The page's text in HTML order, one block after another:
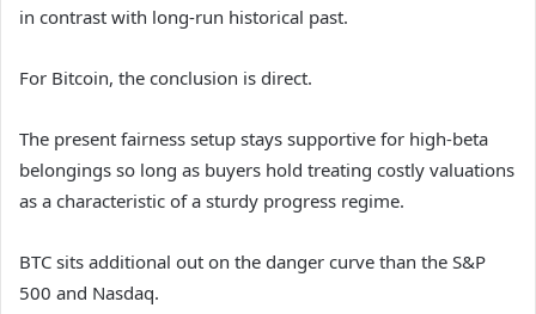
in contrast with long-run historical past.
For Bitcoin, the conclusion is direct.
The present fairness setup stays supportive for high-beta
belongings so long as buyers hold treating costly valuations
as a characteristic of a sturdy progress regime.
BTC sits additional out on the danger curve than the S&P
500 and Nasdaq.